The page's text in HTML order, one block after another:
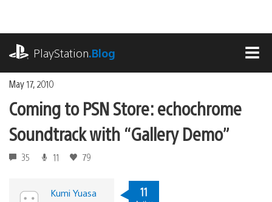
content
PlayStation.Blog
May 17, 2010
Coming to PSN Store: echochrome
Soundtrack with “Gallery Demo”
35 11 79
Kumi Yuasa 11